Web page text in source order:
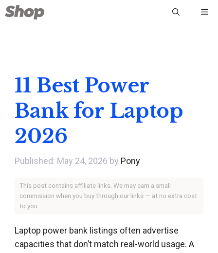
Skip
to
11 Best Power
Bank for Laptop
2026
May 24, 2026 by Pony
This post contains affiliate links. We may earn a small
commission when you buy through our links — at no extra cost
to you.
Laptop power bank listings often advertise
capacities that don’t match real-world usage. A